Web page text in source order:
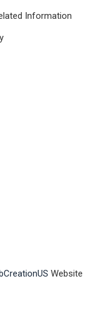
Information
Website